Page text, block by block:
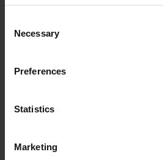
Selection
Necessary
Preferences
Statistics
Marketing
Don't miss the next one →